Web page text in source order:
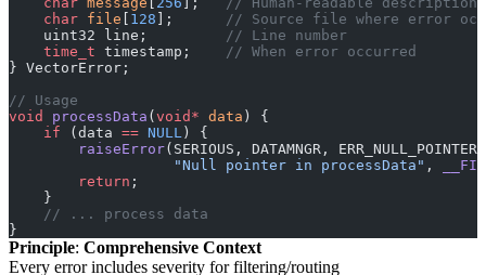
    char
file 128 ];
// Source file where error
    uint32 line;
         // Line number
    time_t
timestamp;
    // When error occurred
} VectorError;
// Usage
void
processData ( void* data ) {
    if
(data == NULL ) {
        raiseError
(SERIOUS, DATAMNGR, ERR_NULL_POINTER,
                   "Null pointer in processData"
,
        return
;
    }
    // ... process data
}
Principle: Comprehensive Context
Every error includes severity for filtering/routing